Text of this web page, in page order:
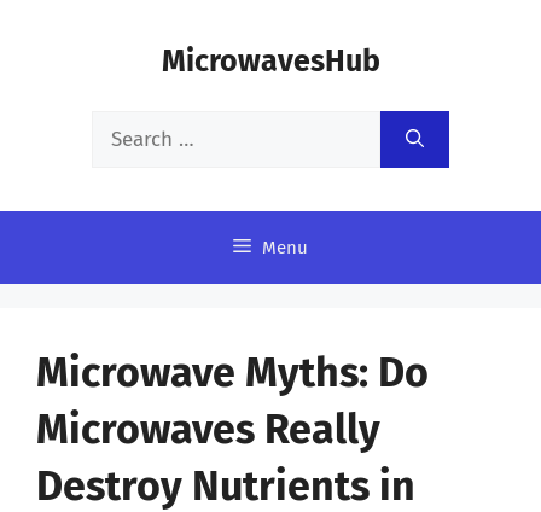
MicrowavesHub
Search
Menu
Microwave Myths: Do
Microwaves Really
Destroy Nutrients in